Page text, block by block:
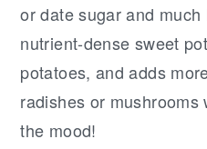
or date sugar and
nutrient-dense sweet
potatoes, and adds
radishes or mushrooms
the mood!